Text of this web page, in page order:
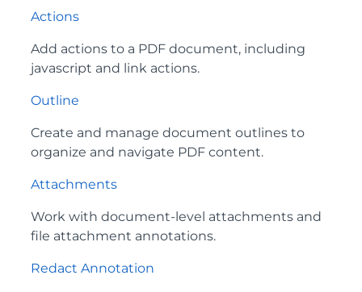
Actions
Add actions to a PDF document, including
javascript and link actions.
Outline
Create and manage document outlines to
organize and navigate PDF content.
Attachments
Work with document‑level attachments and
file attachment annotations.
Redact Annotation